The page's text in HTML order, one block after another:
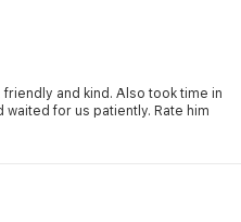
apps, locate the
even work on the go. The
network covers the whole
for us patiently. Rate him